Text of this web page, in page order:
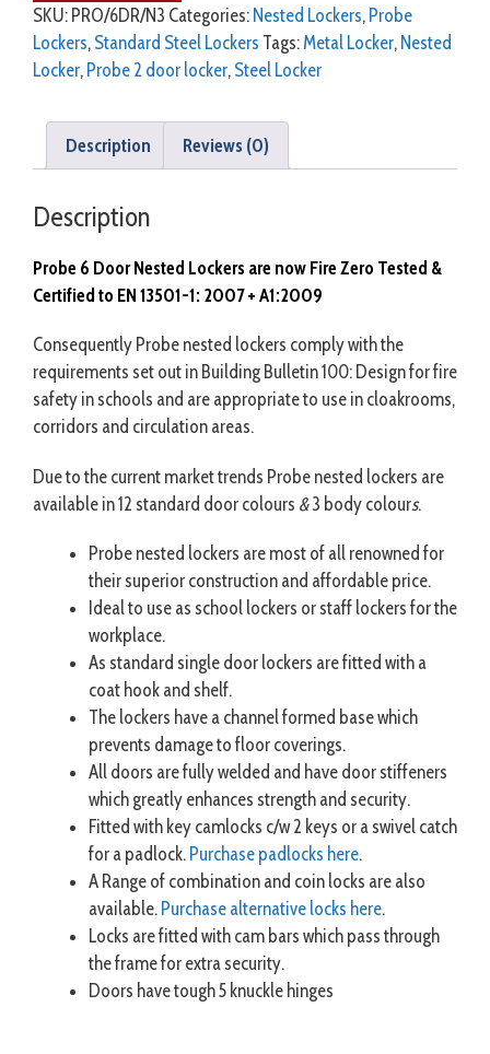
SKU: PRO/6DR/N3 Categories: Nested Lockers, Probe
Lockers, Standard Steel Lockers Tags:Metal Locker, Nested
Locker, Probe 2 door locker, Steel Locker
Description Reviews (0)
Description
Probe 6 Door Nested Lockers are now Fire Zero Tested &
Certified to EN 13501-1: 2007 + A1:2009
Consequently Probe nested lockers comply with the
requirements set out in Building Bulletin 100: Design for fire
safety in schools and are appropriate to use in cloakrooms,
corridors and circulation areas.
Due to the current market trends Probe nested lockers are
available in 12 standard door colours &3 body colours.
Probe nested lockers are most of all renowned for
their superior construction and affordable price.
Ideal to use as school lockers or staff lockers for the
workplace.
As standard single door lockers are fitted with a
coat hook and shelf.
The lockers have a channel formed base which
prevents damage to floor coverings.
All doors are fully welded and have door stiffeners
which greatly enhances strength and security.
Fitted with key camlocks c/w 2 keys or a swivel catch
for a padlock. Purchase padlocks here.
A Range of combination and coin locks are also
available. Purchase alternative locks here.
Locks are fitted with cam bars which pass through
the frame for extra security.
Doors have tough 5 knuckle hinges